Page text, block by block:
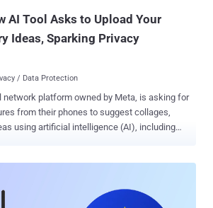
AI Tool Asks to Upload Your
Ideas, Sparking Privacy
/ Data Protection
network platform owned by Meta, is asking for
from their phones to suggest collages,
using artificial intelligence (AI), including